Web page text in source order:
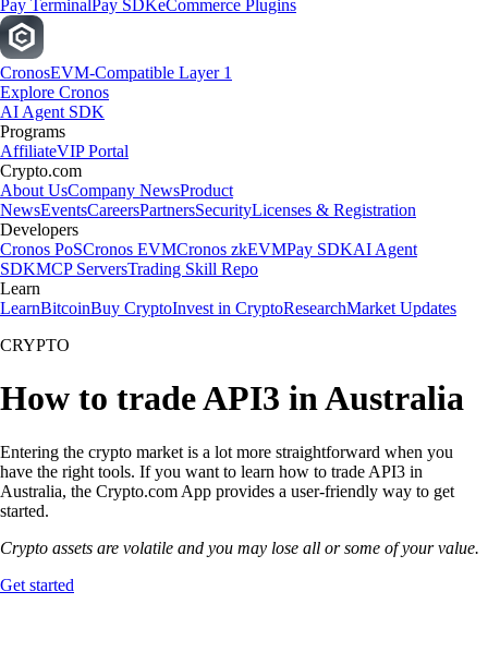
Pay TerminalPay SDKeCommerce Plugins
CronosEVM-Compatible Layer 1
Explore Cronos
AI Agent SDK
Programs
AffiliateVIP Portal
Crypto.com
About UsCompany NewsProduct
NewsEventsCareersPartnersSecurityLicenses & Registration
Developers
Cronos PoSCronos EVMCronos zkEVMPay SDKAI Agent
SDKMCP ServersTrading Skill Repo
Learn
LearnBitcoinBuy CryptoInvest in CryptoResearchMarket Updates
CRYPTO
How to trade API3 in Australia
Entering the crypto market is a lot more straightforward when you
have the right tools. If you want to learn how to trade API3 in
Australia, the Crypto.com App provides a user-friendly way to get
started.
Crypto assets are volatile and you may lose all or some of your value.
Get started